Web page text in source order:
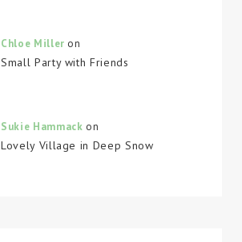
Chloe Miller on
Small Party with Friends
Sukie Hammack on
Lovely Village in Deep Snow